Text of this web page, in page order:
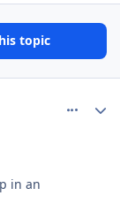
topic
in an